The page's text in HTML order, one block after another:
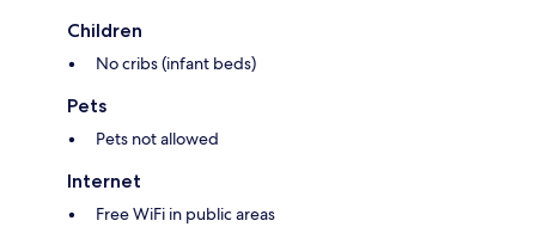
Children
No cribs (infant beds)
Pets
Pets not allowed
Internet
Free WiFi in public areas